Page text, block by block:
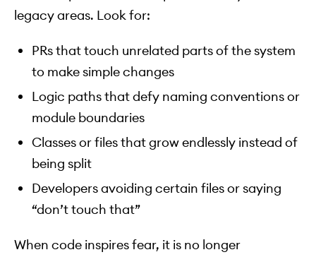
legacy areas. Look for:
PRs that touch unrelated parts of the system
to make simple changes
Logic paths that defy naming conventions or
module boundaries
Classes or files that grow endlessly instead of
being split
Developers avoiding certain files or saying
“don’t touch that”
When code inspires fear, it is no longer